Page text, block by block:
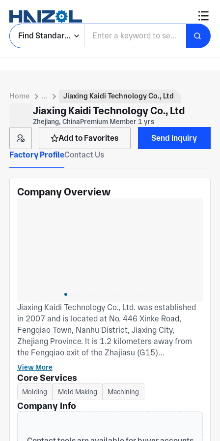
Find Standard Parts
Home ... Jiaxing Kaidi Technology Co., Ltd
Jiaxing Kaidi Technology Co., Ltd
Zhejiang, ChinaPremium Member 1 yrs
Add to Favorites
Send Inquiry
Factory ProfileContact Us
Company Overview
Jiaxing Kaidi Technology Co., Ltd. was established
in 2007 and is located at No. 446 Xinke Road,
Fengqiao Town, Nanhu District, Jiaxing City,
Zhejiang Province. It is 1.2 kilometers away from
the Fengqiao exit of the Zhajiasu (G15)
expressway; Covering an area of 52 acres, with a
factory area of 35000 square meters. The injection
molding workshop and spraying workshop have
nearly 100 employees, with over 50% being
professional technicians; We have multiple high-
precision injection molding machines, covering
various tonnages from 360T to 1380T, which can
View More
Core Services
Molding Mold Making Machining
Company Info